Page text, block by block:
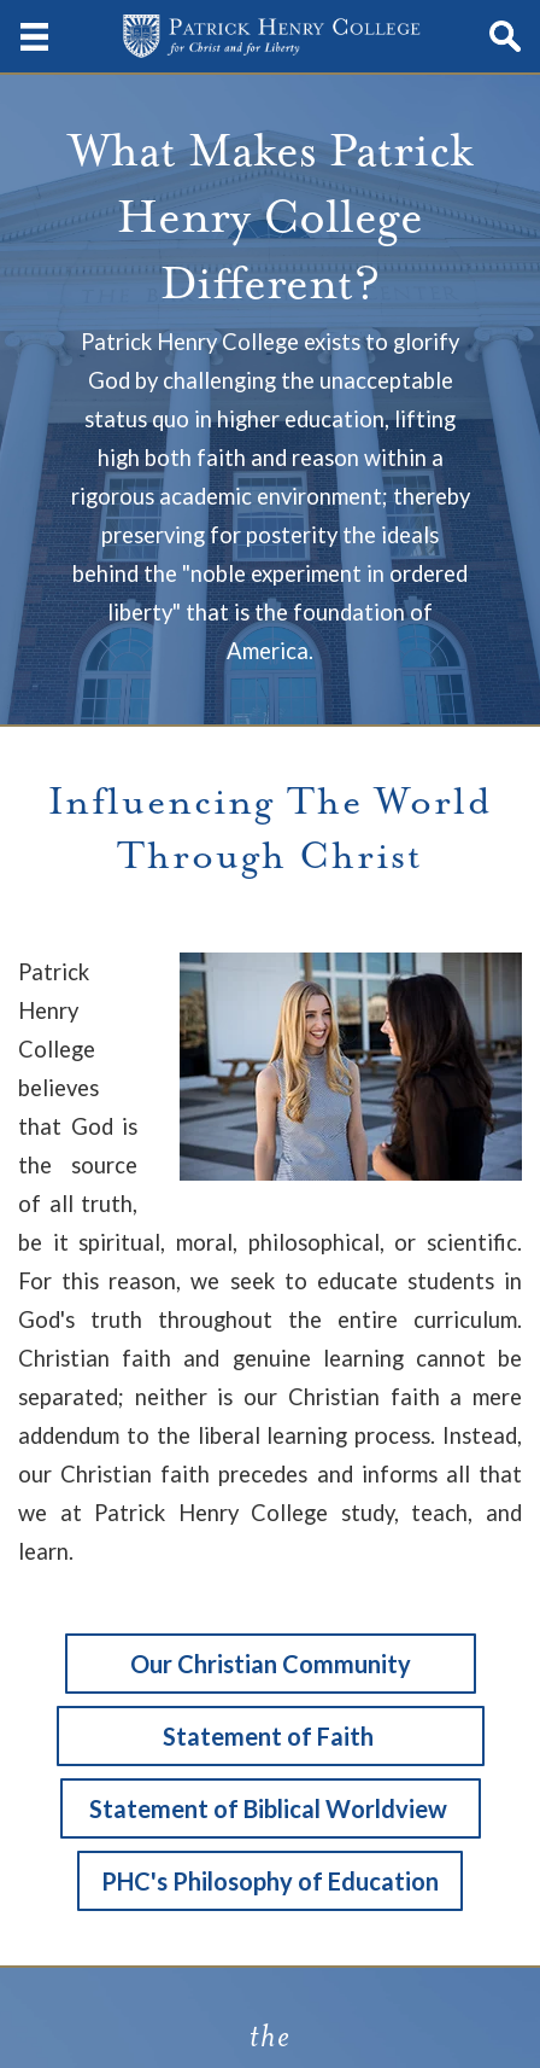
What Makes Patrick
Henry College
Different?
Patrick Henry College exists to glorify
God by challenging the unacceptable
status quo in higher education, lifting
high both faith and reason within a
rigorous academic environment; thereby
preserving for posterity the ideals
behind the "noble experiment in ordered
liberty" that is the foundation of
America.
Influencing The World
Through Christ
Patrick
Henry
College
believes
that God is
the source
of all truth,
be it spiritual, moral, philosophical, or scientific.
For this reason, we seek to educate students in
God's truth throughout the entire curriculum.
Christian faith and genuine learning cannot be
separated; neither is our Christian faith a mere
addendum to the liberal learning process. Instead,
our Christian faith precedes and informs all that
we at Patrick Henry College study, teach, and
learn.
Our Christian Community
Statement of Faith
Statement of Biblical Worldview
PHC's Philosophy of Education
the